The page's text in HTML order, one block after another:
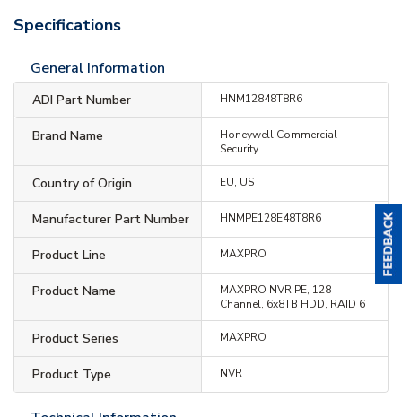
Specifications
General Information
ADI Part Number HNM12848T8R6
Brand Name
Honeywell Commercial
Security
Country of Origin EU, US
Manufacturer Part Number HNMPE128E48T8R6
Product Line MAXPRO
Product Name
MAXPRO NVR PE, 128
Channel, 6x8TB HDD, RAID 6
Product Series MAXPRO
Product Type NVR